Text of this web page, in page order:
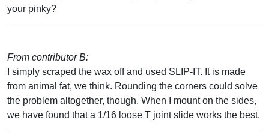
your pinky?
From contributor B:
I simply scraped the wax off and used SLIP-IT. It is made
from animal fat, we think. Rounding the corners could solve
the problem altogether, though. When I mount on the sides,
we have found that a 1/16 loose T joint slide works the best.